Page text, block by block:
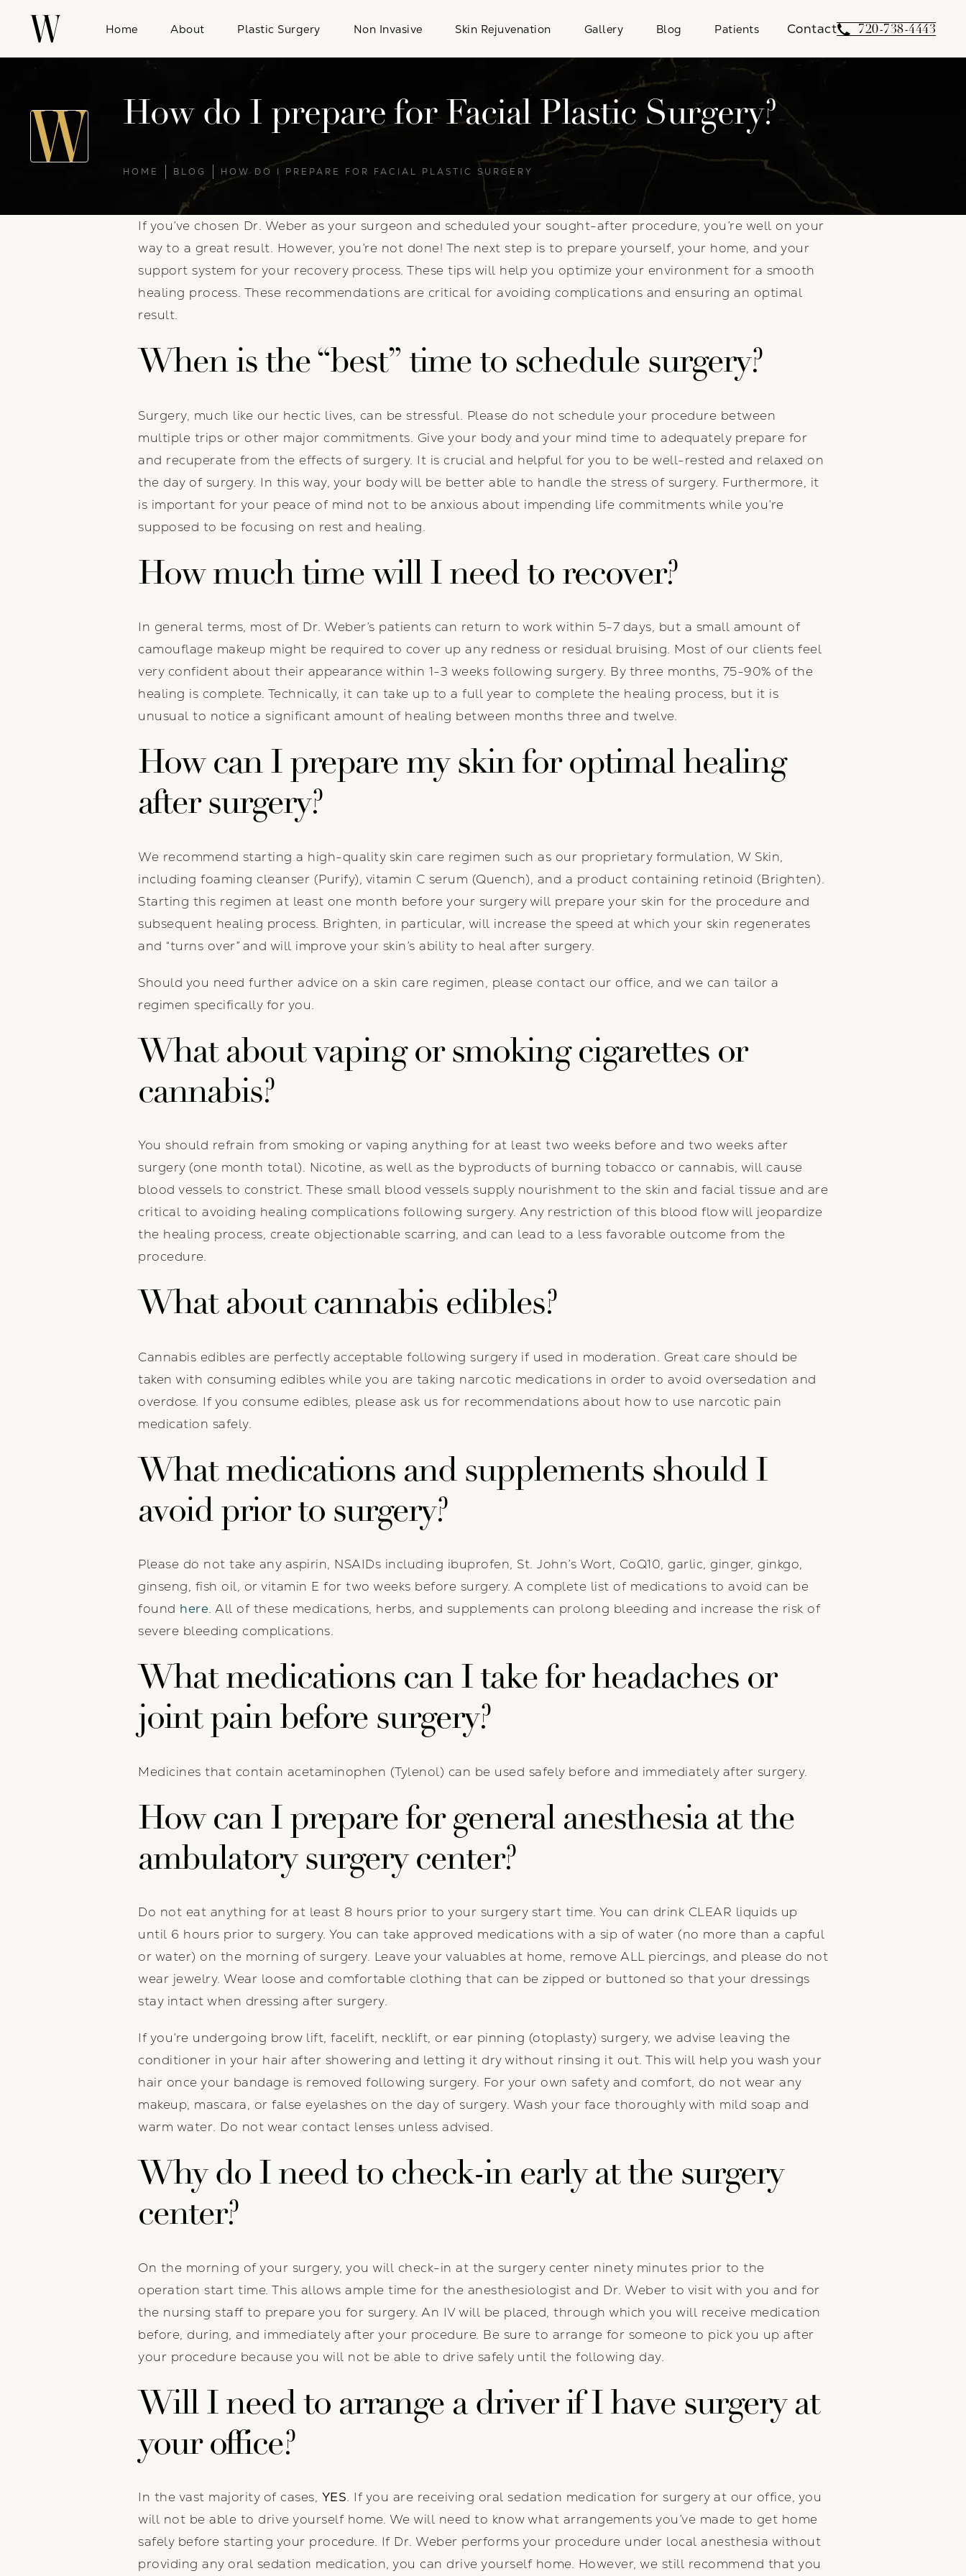
Home About Plastic Surgery Non Invasive Skin Rejuvenation Gallery Blog Patients Contact Give Weber
720-738-4443
How do I prepare for Facial Plastic Surgery?
HOME BLOG HOW DO I PREPARE FOR FACIAL PLASTIC SURGERY
If you’ve chosen Dr. Weber as your surgeon and scheduled your sought-after procedure, you’re well on your
way to a great result. However, you’re not done! The next step is to prepare yourself, your home, and your
support system for your recovery process. These tips will help you optimize your environment for a smooth
healing process. These recommendations are critical for avoiding complications and ensuring an optimal
result.
When is the “best” time to schedule surgery?
Surgery, much like our hectic lives, can be stressful. Please do not schedule your procedure between
multiple trips or other major commitments. Give your body and your mind time to adequately prepare for
and recuperate from the effects of surgery. It is crucial and helpful for you to be well-rested and relaxed on
the day of surgery. In this way, your body will be better able to handle the stress of surgery. Furthermore, it
is important for your peace of mind not to be anxious about impending life commitments while you’re
supposed to be focusing on rest and healing.
How much time will I need to recover?
In general terms, most of Dr. Weber’s patients can return to work within 5-7 days, but a small amount of
camouflage makeup might be required to cover up any redness or residual bruising. Most of our clients feel
very confident about their appearance within 1-3 weeks following surgery. By three months, 75-90% of the
healing is complete. Technically, it can take up to a full year to complete the healing process, but it is
unusual to notice a significant amount of healing between months three and twelve.
How can I prepare my skin for optimal healing
after surgery?
We recommend starting a high-quality skin care regimen such as our proprietary formulation, W Skin,
including foaming cleanser (Purify), vitamin C serum (Quench), and a product containing retinoid (Brighten).
Starting this regimen at least one month before your surgery will prepare your skin for the procedure and
subsequent healing process. Brighten, in particular, will increase the speed at which your skin regenerates
and “turns over” and will improve your skin’s ability to heal after surgery.
Should you need further advice on a skin care regimen, please contact our office, and we can tailor a
regimen specifically for you.
What about vaping or smoking cigarettes or
cannabis?
You should refrain from smoking or vaping anything for at least two weeks before and two weeks after
surgery (one month total). Nicotine, as well as the byproducts of burning tobacco or cannabis, will cause
blood vessels to constrict. These small blood vessels supply nourishment to the skin and facial tissue and are
critical to avoiding healing complications following surgery. Any restriction of this blood flow will jeopardize
the healing process, create objectionable scarring, and can lead to a less favorable outcome from the
procedure.
What about cannabis edibles?
Cannabis edibles are perfectly acceptable following surgery if used in moderation. Great care should be
taken with consuming edibles while you are taking narcotic medications in order to avoid oversedation and
overdose. If you consume edibles, please ask us for recommendations about how to use narcotic pain
medication safely.
What medications and supplements should I
avoid prior to surgery?
Please do not take any aspirin, NSAIDs including ibuprofen, St. John’s Wort, CoQ10, garlic, ginger, ginkgo,
ginseng, fish oil, or vitamin E for two weeks before surgery. A complete list of medications to avoid can be
found here. All of these medications, herbs, and supplements can prolong bleeding and increase the risk of
severe bleeding complications.
What medications can I take for headaches or
joint pain before surgery?
Medicines that contain acetaminophen (Tylenol) can be used safely before and immediately after surgery.
How can I prepare for general anesthesia at the
ambulatory surgery center?
Do not eat anything for at least 8 hours prior to your surgery start time. You can drink CLEAR liquids up
until 6 hours prior to surgery. You can take approved medications with a sip of water (no more than a capful
or water) on the morning of surgery. Leave your valuables at home, remove ALL piercings, and please do not
wear jewelry. Wear loose and comfortable clothing that can be zipped or buttoned so that your dressings
stay intact when dressing after surgery.
If you’re undergoing brow lift, facelift, necklift, or ear pinning (otoplasty) surgery, we advise leaving the
conditioner in your hair after showering and letting it dry without rinsing it out. This will help you wash your
hair once your bandage is removed following surgery. For your own safety and comfort, do not wear any
makeup, mascara, or false eyelashes on the day of surgery. Wash your face thoroughly with mild soap and
warm water. Do not wear contact lenses unless advised.
Why do I need to check-in early at the surgery
center?
On the morning of your surgery, you will check-in at the surgery center ninety minutes prior to the
operation start time. This allows ample time for the anesthesiologist and Dr. Weber to visit with you and for
the nursing staff to prepare you for surgery. An IV will be placed, through which you will receive medication
before, during, and immediately after your procedure. Be sure to arrange for someone to pick you up after
your procedure because you will not be able to drive safely until the following day.
Will I need to arrange a driver if I have surgery at
your office?
In the vast majority of cases, YES. If you are receiving oral sedation medication for surgery at our office, you
will not be able to drive yourself home. We will need to know what arrangements you’ve made to get home
safely before starting your procedure. If Dr. Weber performs your procedure under local anesthesia without
providing any oral sedation medication, you can drive yourself home. However, we still recommend that you